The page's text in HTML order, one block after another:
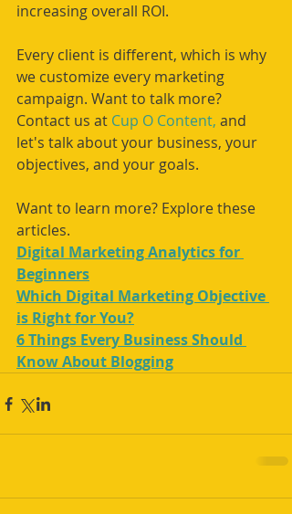
increasing overall ROI.
Every client is different, which is why
we customize every marketing
campaign. Want to talk more?
Contact us at Cup O Content, and
let's talk about your business, your
objectives, and your goals.
Want to learn more? Explore these
articles.
Digital Marketing Analytics for
Beginners
Which Digital Marketing Objective
is Right for You?
6 Things Every Business Should
Know About Blogging